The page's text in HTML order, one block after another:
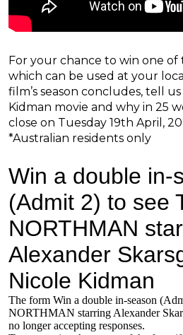
For your chance to win one of
which can be used at your
film’s season concludes, tell
Kidman movie and why in 25
close on Tuesday 19th April,
*Australian residents only